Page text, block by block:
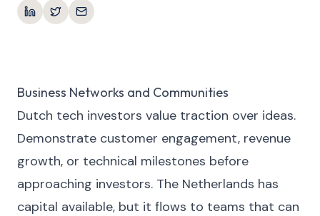
Business Networks and Communities
Dutch tech investors value traction over ideas.
Demonstrate customer engagement, revenue
growth, or technical milestones before
approaching investors. The Netherlands has
capital available, but it flows to teams that can